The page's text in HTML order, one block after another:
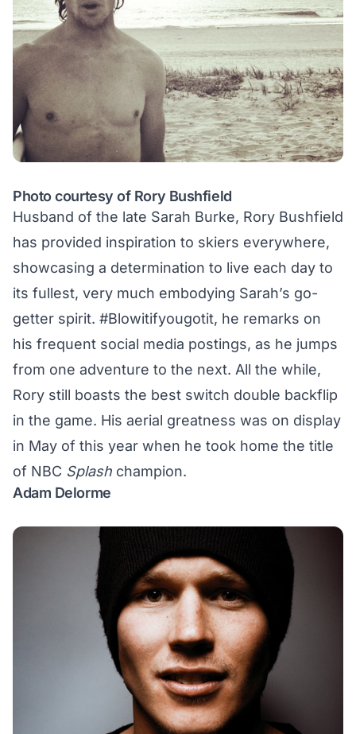
Photo courtesy of Rory Bushfield
Husband of the late Sarah Burke, Rory Bushfield
has provided inspiration to skiers everywhere,
showcasing a determination to live each day to
its fullest, very much embodying Sarah’s go-
getter spirit. #Blowitifyougotit, he remarks on
his frequent social media postings, as he jumps
from one adventure to the next. All the while,
Rory still boasts the best switch double backflip
in the game. His aerial greatness was on display
in May of this year when he took home the title
of NBC Splash champion.
Adam Delorme